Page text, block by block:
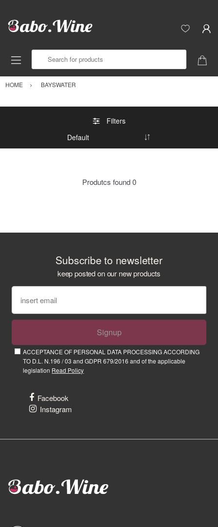
HOME BAYSWATER
Filters
Produtcs found0
Subscribe to newsletter
keep posted on our new products
Signup
ACCEPTANCE OF PERSONAL DATA PROCESSING ACCORDING
TO D.L. N.196 / 03 and GDPR 679/2016 and of the applicable
legislation Read Policy
Facebook
Instagram